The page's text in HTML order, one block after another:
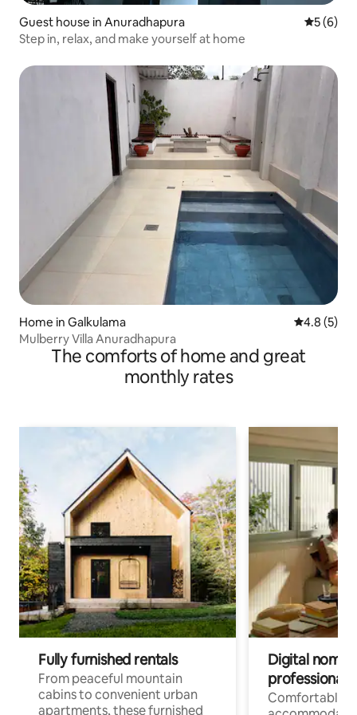
Guest house in Anuradhapura 5 out of
5 (6)
Step in, relax, and make yourself at home
Home in Galkulama 4.8 out of
4.8 (5)
Mulberry Villa Anuradhapura
The comforts of home and great
monthly rates
Fully furnished rentals
From peaceful mountain
cabins to convenient urban
apartments, these furnished
Digital
professionals
Comfortable